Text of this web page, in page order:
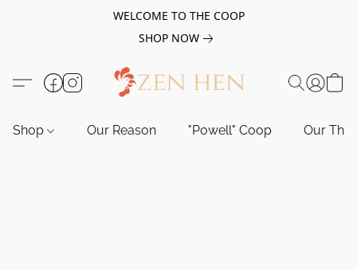
WELCOME TO THE COOP
SHOP NOW
Shop Our Reason "Powell" Coop Our